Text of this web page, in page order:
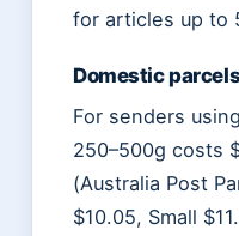
for articles up to
Domestic
For senders
250–500g costs
(Australia Post
$10.05, Small